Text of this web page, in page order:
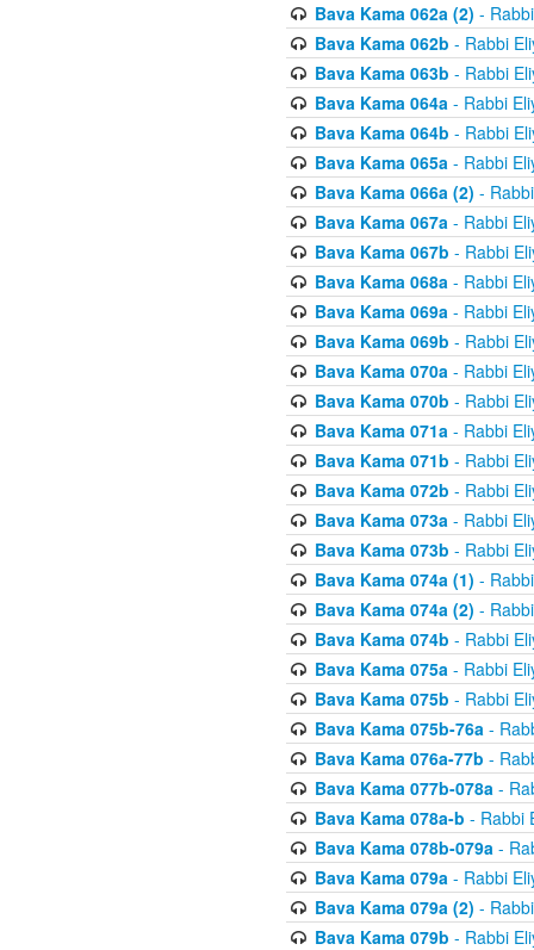
Bava Kama 062a (2) -
Bava Kama 062b - Rabbi
Bava Kama 063b - Rabbi
Bava Kama 064a- Rabbi
Bava Kama 064b - Rabbi
Bava Kama 065a- Rabbi
Bava Kama 066a (2) -
Bava Kama 067a- Rabbi
Bava Kama 067b - Rabbi
Bava Kama 068a- Rabbi
Bava Kama 069a- Rabbi
Bava Kama 069b - Rabbi
Bava Kama 070a- Rabbi
Bava Kama 070b - Rabbi
Bava Kama 071a- Rabbi
Bava Kama 071b - Rabbi
Bava Kama 072b - Rabbi
Bava Kama 073a- Rabbi
Bava Kama 073b - Rabbi
Bava Kama 074a (1) -
Bava Kama 074a (2) -
Bava Kama 074b - Rabbi
Bava Kama 075a- Rabbi
Bava Kama 075b - Rabbi
Bava Kama 075b-76a-
Bava Kama 076a-77b -
Bava Kama 077b-078a-
Bava Kama 078a-b - Rabbi
Bava Kama 078b-079a-
Bava Kama 079a- Rabbi
Bava Kama 079a (2) -
Bava Kama 079b - Rabbi